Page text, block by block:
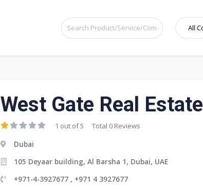
West Gate Real Estate
1 out of 5 Total 0 Reviews
Dubai
105 Deyaar building, Al Barsha 1, Dubai, UAE
+971-4-3927677 , +971 4 3927677